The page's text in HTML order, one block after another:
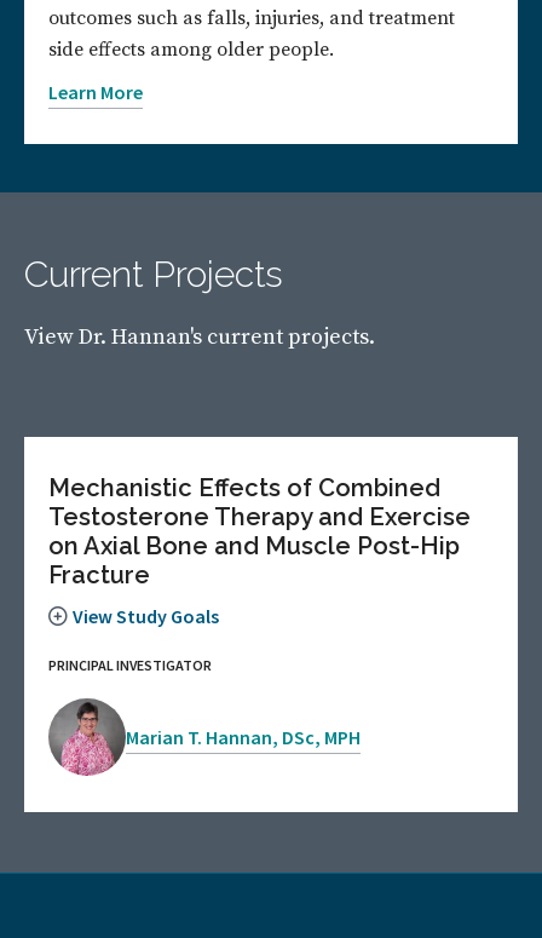
outcomes such as falls, injuries, and treatment
side effects among older people.
Learn More
Current Projects
View Dr. Hannan's current projects.
Mechanistic Effects of Combined
Testosterone Therapy and Exercise
on Axial Bone and Muscle Post-Hip
Fracture
View Study Goals
PRINCIPAL INVESTIGATOR
Marian T. Hannan, DSc, MPH